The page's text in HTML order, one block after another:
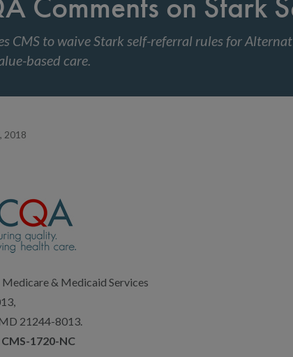
CMS to waive Stark self-referral rules for
based care.
2018
& Medicaid Services
21244-8013.
1720-NC